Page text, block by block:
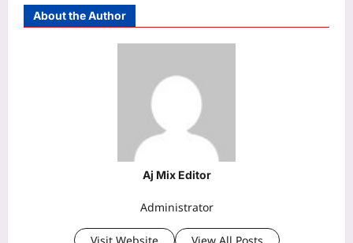
About the Author
Aj Mix Editor
Administrator